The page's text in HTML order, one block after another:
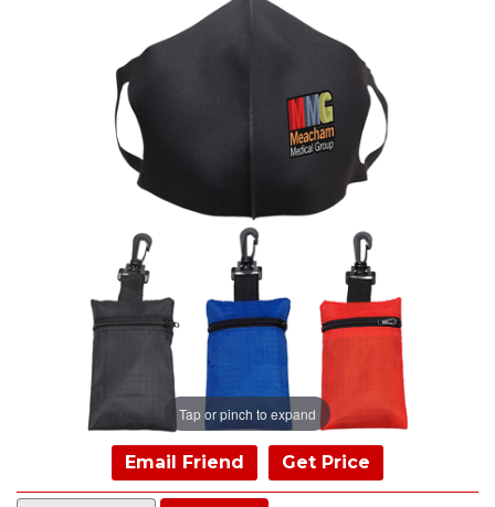
Tap or pinch to expand
Email Friend Get Price